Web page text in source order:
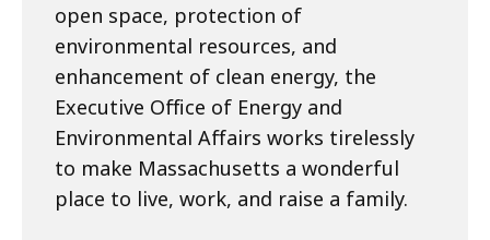
open space, protection of
environmental resources, and
enhancement of clean energy, the
Executive Office of Energy and
Environmental Affairs works tirelessly
to make Massachusetts a wonderful
place to live, work, and raise a family.